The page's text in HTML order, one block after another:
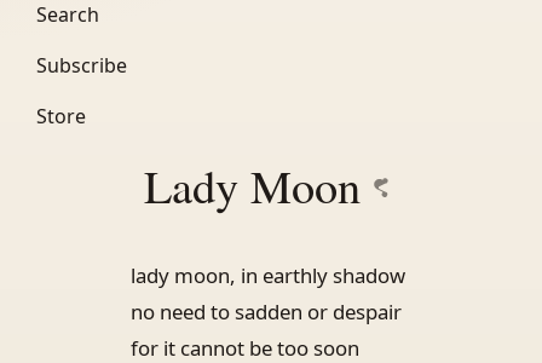
Search
Subscribe
Store
Lady Moon
lady moon, in earthly shadow
no need to sadden or despair
for it cannot be too soon